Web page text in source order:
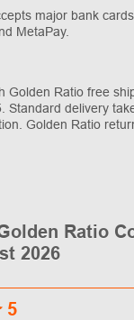
major bank
MetaPay.
Golden Ratio free
Standard delivery
Golden Ratio
Ratio
2026
5